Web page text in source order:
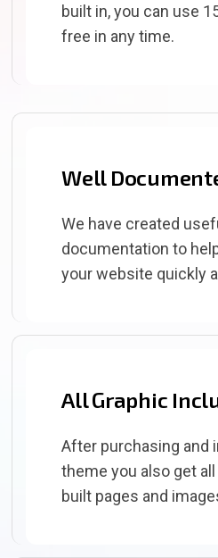
built in, you can use
free in any time.
Well
We have created
documentation to
your website quickly
All Graphic
After purchasing and
theme you also get
built pages and